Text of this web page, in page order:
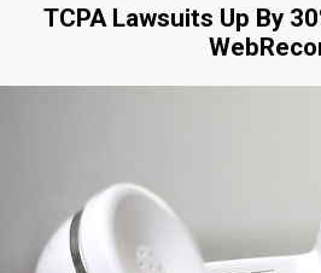
TCPA Lawsuits Up By